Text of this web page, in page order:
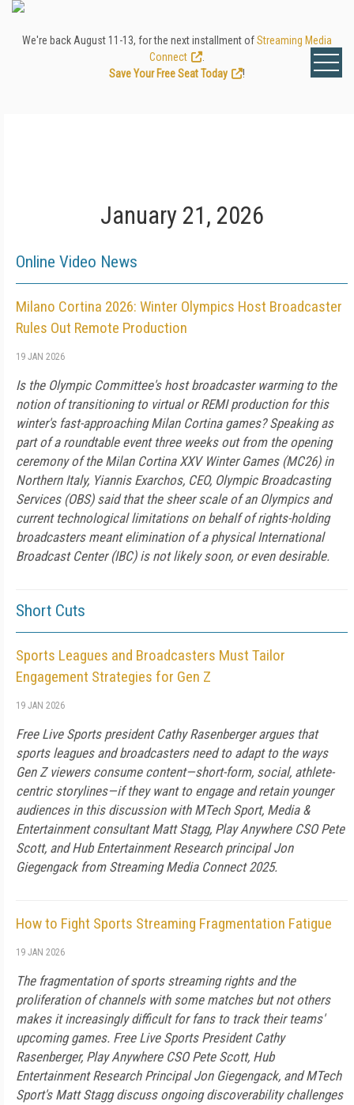
We're back August 11-13, for the next installment ofStreaming Media
Connect
Save Your Free Seat Today
!
January 21, 2026
Online Video News
Milano Cortina 2026: Winter Olympics Host Broadcaster
Rules Out Remote Production
19 JAN 2026
Is the Olympic Committee's host broadcaster warming to the
notion of transitioning to virtual or REMI production for this
winter's fast-approaching Milan Cortina games? Speaking as
part of a roundtable event three weeks out from the opening
ceremony of the Milan Cortina XXV Winter Games (MC26) in
Northern Italy, Yiannis Exarchos, CEO, Olympic Broadcasting
Services (OBS) said that the sheer scale of an Olympics and
current technological limitations on behalf of rights-holding
broadcasters meant elimination of a physical International
Broadcast Center (IBC) is not likely soon, or even desirable.
Short Cuts
Sports Leagues and Broadcasters Must Tailor
Engagement Strategies for Gen Z
19 JAN 2026
Free Live Sports president Cathy Rasenberger argues that
sports leagues and broadcasters need to adapt to the ways
Gen Z viewers consume content—short-form, social, athlete-
centric storylines—if they want to engage and retain younger
audiences in this discussion with MTech Sport, Media &
Entertainment consultant Matt Stagg, Play Anywhere CSO Pete
Scott, and Hub Entertainment Research principal Jon
Giegengack from Streaming Media Connect 2025.
How to Fight Sports Streaming Fragmentation Fatigue
19 JAN 2026
The fragmentation of sports streaming rights and the
proliferation of channels with some matches but not others
makes it increasingly difficult for fans to track their teams'
upcoming games. Free Live Sports President Cathy
Rasenberger, Play Anywhere CSO Pete Scott, Hub
Entertainment Research Principal Jon Giegengack, and MTech
Sport's Matt Stagg discuss ongoing discoverability challenges